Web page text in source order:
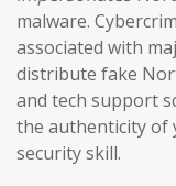
malware.
associated with
distribute fake
and tech support
the authenticity of
security skill.